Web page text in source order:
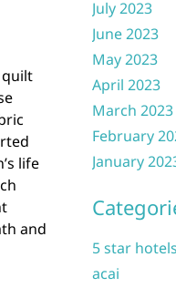
quilt
life
and
July 2023
June 2023
May 2023
April 2023
March 2023
February
January
5 star hotels
acai